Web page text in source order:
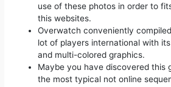
use of these photos in order to
this websites.
Overwatch conveniently
lot of players international with
and multi-colored graphics.
Maybe you have discovered this
the most typical not online